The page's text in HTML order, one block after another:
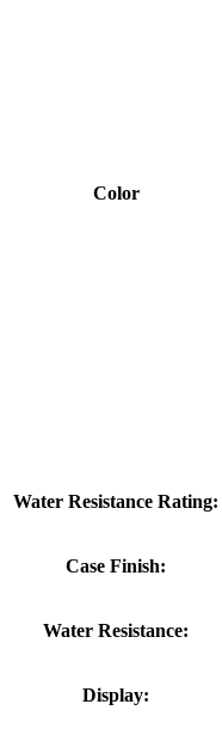
Color
Water Resistance Rating:
Case Finish:
Water Resistance:
Display: